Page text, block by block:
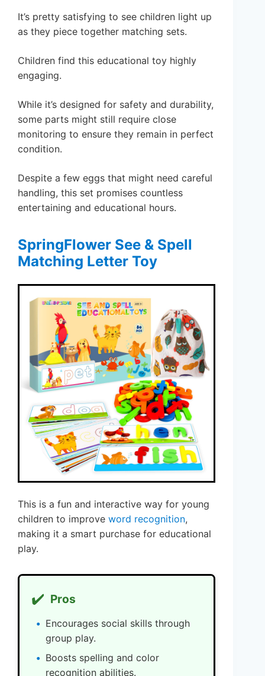
It’s pretty satisfying to see children light up
as they piece together matching sets.
Children find this educational toy highly
engaging.
While it’s designed for safety and durability,
some parts might still require close
monitoring to ensure they remain in perfect
condition.
Despite a few eggs that might need careful
handling, this set promises countless
entertaining and educational hours.
SpringFlower See & Spell
Matching Letter Toy
This is a fun and interactive way for young
children to improve word recognition,
making it a smart purchase for educational
play.
✔️ Pros
Encourages social skills through
group play.
Boosts spelling and color
recognition abilities.